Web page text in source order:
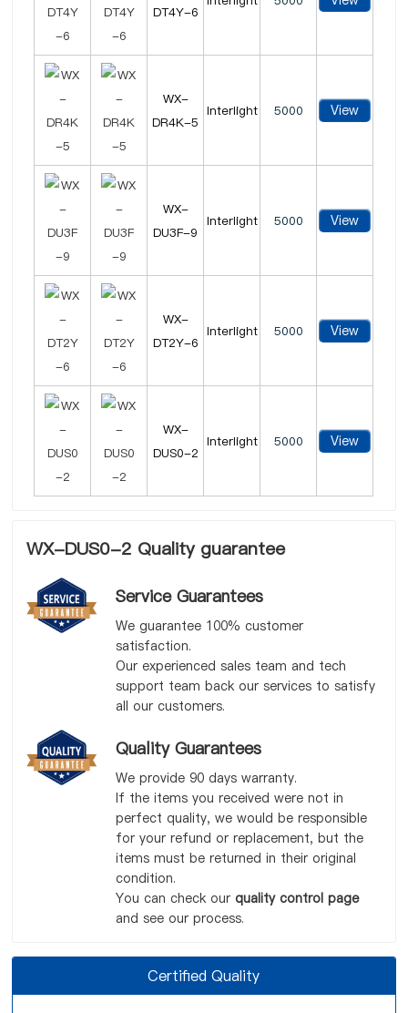
DT4Y-6
WX-
DR4K-5
Interlight 5000 View
WX-
DU3F-9
Interlight 5000 View
WX-
DT2Y-6
Interlight 5000 View
WX-
DUS0-2
Interlight 5000 View
WX-DUS0-2 Quality guarantee
Service Guarantees
We guarantee 100% customer
satisfaction.
Our experienced sales team and tech
support team back our services to satisfy
all our customers.
Quality Guarantees
We provide 90 days warranty.
If the items you received were not in
perfect quality, we would be responsible
for your refund or replacement, but the
items must be returned in their original
condition.
You can check our quality control page
and see our process.
Certified Quality